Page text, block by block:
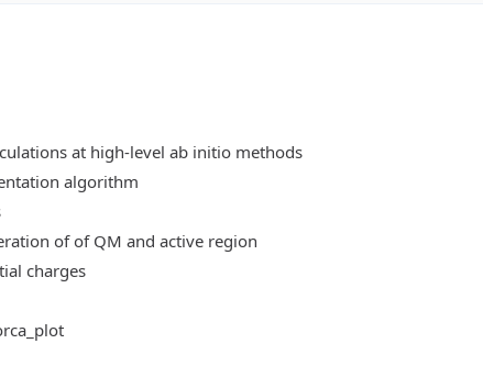
at high-level ab initio methods
algorithm
of of QM and active region
charges